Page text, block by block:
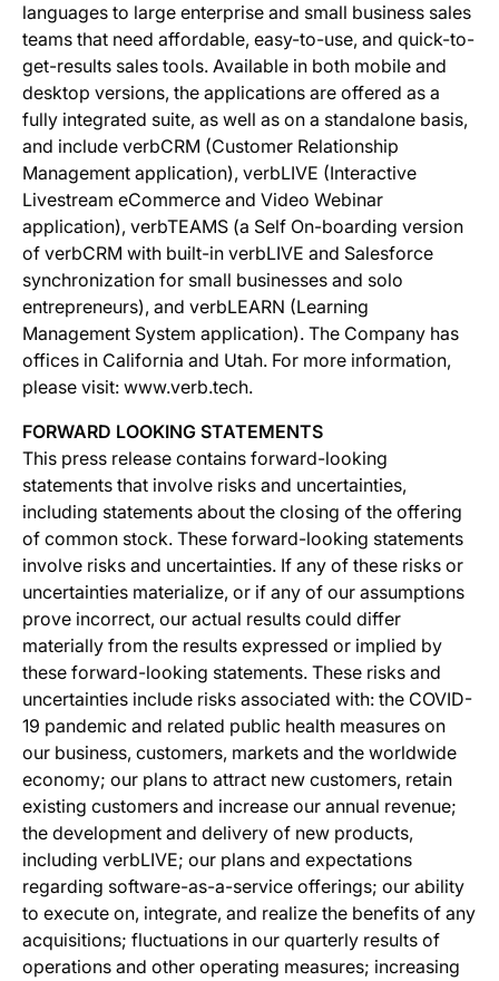
languages to large enterprise and small business sales
teams that need affordable, easy-to-use, and quick-to-
get-results sales tools. Available in both mobile and
desktop versions, the applications are offered as a
fully integrated suite, as well as on a standalone basis,
and include verbCRM (Customer Relationship
Management application), verbLIVE (Interactive
Livestream eCommerce and Video Webinar
application), verbTEAMS (a Self On-boarding version
of verbCRM with built-in verbLIVE and Salesforce
synchronization for small businesses and solo
entrepreneurs), and verbLEARN (Learning
Management System application). The Company has
offices in California and Utah. For more information,
please visit: www.verb.tech.
FORWARD LOOKING STATEMENTS
This press release contains forward-looking
statements that involve risks and uncertainties,
including statements about the closing of the offering
of common stock. These forward-looking statements
involve risks and uncertainties. If any of these risks or
uncertainties materialize, or if any of our assumptions
prove incorrect, our actual results could differ
materially from the results expressed or implied by
these forward-looking statements. These risks and
uncertainties include risks associated with: the COVID-
19 pandemic and related public health measures on
our business, customers, markets and the worldwide
economy; our plans to attract new customers, retain
existing customers and increase our annual revenue;
the development and delivery of new products,
including verbLIVE; our plans and expectations
regarding software-as-a-service offerings; our ability
to execute on, integrate, and realize the benefits of any
acquisitions; fluctuations in our quarterly results of
operations and other operating measures; increasing